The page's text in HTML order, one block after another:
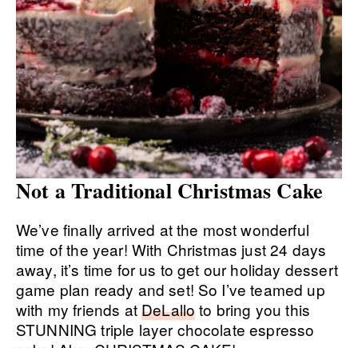
Not a Traditional Christmas Cake
We’ve finally arrived at the most wonderful
time of the year! With Christmas just 24 days
away, it’s time for us to get our holiday dessert
game plan ready and set! So I’ve teamed up
with my friends atDeLalloto bring you this
STUNNING triple layer chocolate espresso